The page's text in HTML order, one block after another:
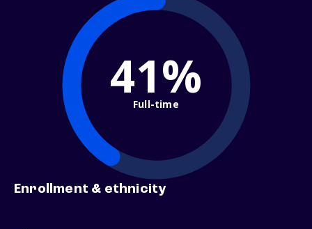
41%
Full-time
Enrollment & ethnicity